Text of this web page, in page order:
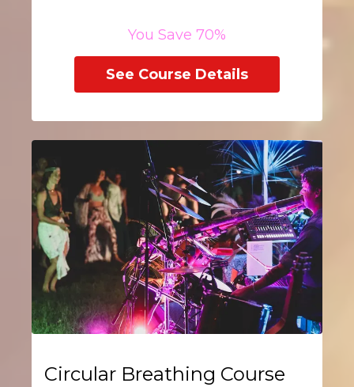
You Save 70%
See Course Details
Circular Breathing Course